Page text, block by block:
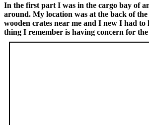
In the first part I was in the cargo bay of
around. My location was at the back of
wooden crates near me and I new I had
thing I remember is having concern for